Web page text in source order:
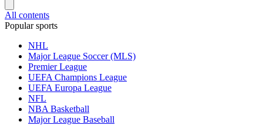
All contents
Popular sports
NHL
Major League Soccer (MLS)
Premier League
UEFA Champions League
UEFA Europa League
NFL
NBA Basketball
Major League Baseball